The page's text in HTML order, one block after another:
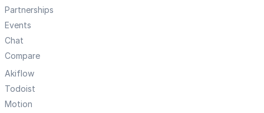
Partnerships
Events
Chat
Compare
Akiflow
Todoist
Motion